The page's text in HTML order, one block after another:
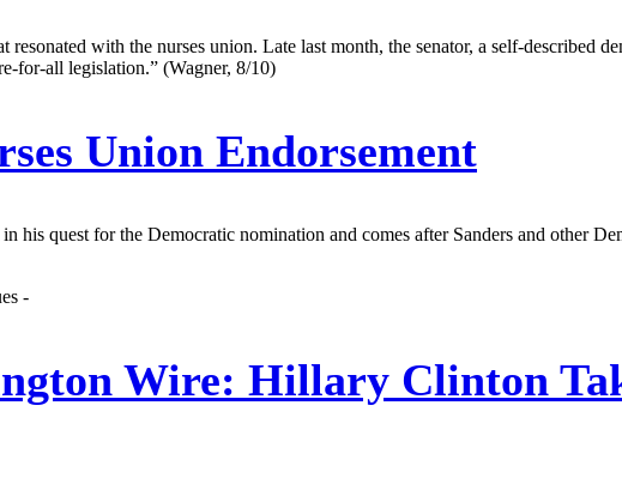
resonated with the nurses union. Late last month, the senator, a self-described
for-all legislation.” (Wagner, 8/10)
Union Endorsement
his quest for the Democratic nomination and comes after Sanders and other
-
Wire: Hillary Clinton